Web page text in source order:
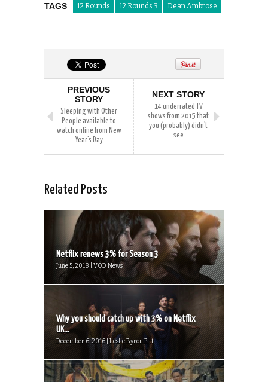
TAGS 12 Rounds 12 Rounds 3 Dean Ambrose
PREVIOUS
STORY
Sleeping with Other
People available to
watch online from New
Year’s Day
NEXT STORY
14 underrated TV
shows from 2015 that
you (probably) didn’t
see
Related Posts
Netflix renews 3% for Season 3
June 5, 2018 | VOD News
Why you should catch up with 3% on Netflix
UK...
December 6, 2016 | Leslie Byron Pitt